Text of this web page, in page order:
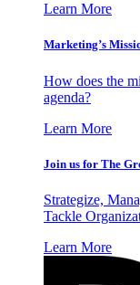
Learn More
Marketing’s
How does the
agenda?
Learn More
Join us for The
Strategize,
Tackle
Learn More